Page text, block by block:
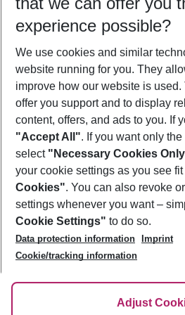
Who will travel
2 adults No children
Show more
Footer
Footer navigation
About Us
Best Price Guarantee
Change Cookie Settings
Cookie Policy
Facts
Service & Help
Accessible Travel
Check-in
Follow Us
experience possible?
We use cookies and similar
website running for you. They
improve how our website is
offer you support and to display
content, offers, and ads to you. If
"Accept All". If you want only
select "Necessary Cookies
your cookie settings as you see
Cookies". You can also revoke
settings whenever you want –
Cookie Settings" to do so.
Data protection information
Imprint
Cookie/tracking information
Adjust